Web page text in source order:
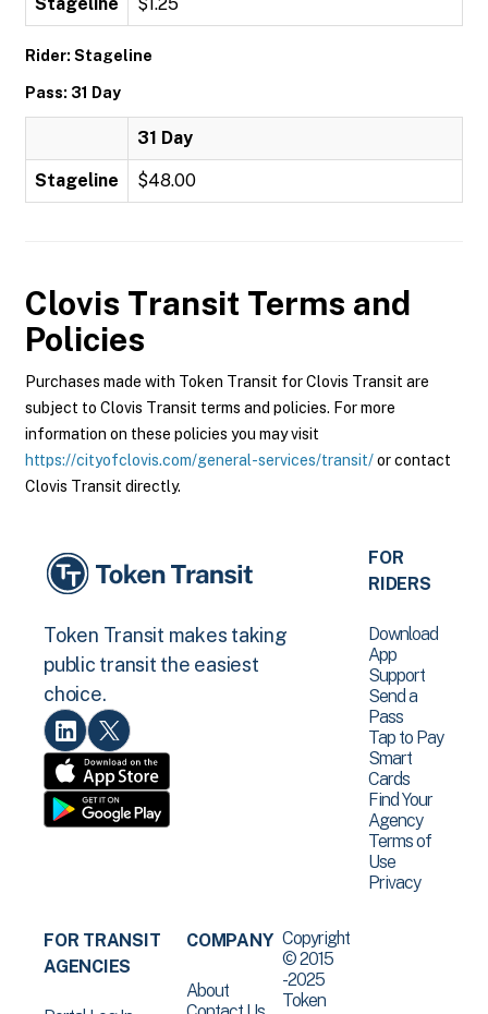
Rider: Stageline
Pass: 31 Day
31 Day
Stageline $48.00
Clovis Transit Terms and
Policies
Purchases made with Token Transit for Clovis Transit are
subject to Clovis Transit terms and policies. For more
information on these policies you may visit
https://cityofclovis.com/general-services/transit/or contact
Clovis Transit directly.
Token Transit makes taking
public transit the easiest
choice.
FOR
RIDERS
Download
App
Support
Send a
Pass
Tap to Pay
Smart
Cards
Find Your
Agency
Terms of
Use
Privacy
FOR TRANSIT
AGENCIES
COMPANY
About
Copyright
© 2015
-2025
Token